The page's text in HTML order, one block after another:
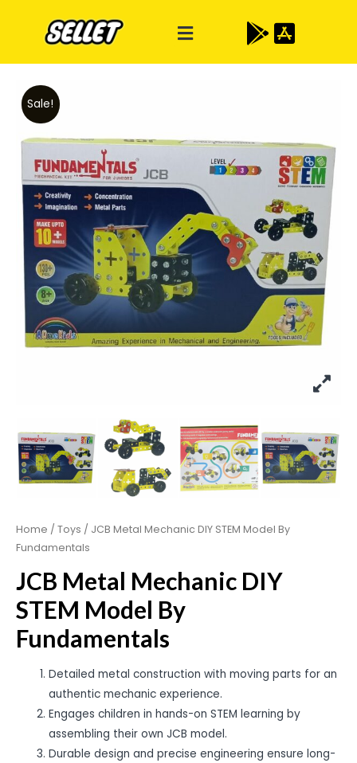
Sale!
Home / Toys / JCB Metal Mechanic DIY STEM Model By
Fundamentals
JCB Metal Mechanic DIY
STEM Model By
Fundamentals
Detailed metal construction with moving parts for an
authentic mechanic experience.
Engages children in hands-on STEM learning by
assembling their own JCB model.
Durable design and precise engineering ensure long-